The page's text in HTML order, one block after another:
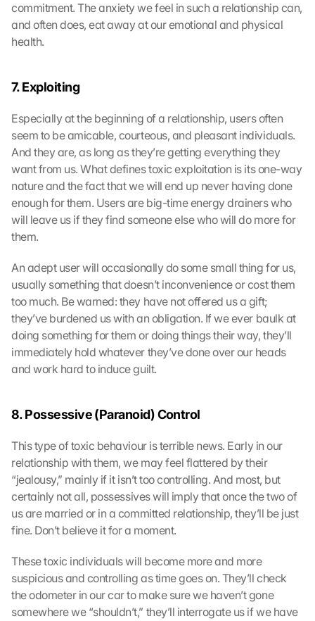
commitment. The anxiety we feel in such a relationship can,
and often does, eat away at our emotional and physical
health.
7. Exploiting
Especially at the beginning of a relationship, users often
seem to be amicable, courteous, and pleasant individuals.
And they are, as long as they’re getting everything they
want from us. What defines toxic exploitation is its one-way
nature and the fact that we will end up never having done
enough for them. Users are big-time energy drainers who
will leave us if they find someone else who will do more for
them.
An adept user will occasionally do some small thing for us,
usually something that doesn’t inconvenience or cost them
too much. Be warned: they have not offered us a gift;
they’ve burdened us with an obligation. If we ever baulk at
doing something for them or doing things their way, they’ll
immediately hold whatever they’ve done over our heads
and work hard to induce guilt.
8. Possessive (Paranoid) Control
This type of toxic behaviour is terrible news. Early in our
relationship with them, we may feel flattered by their
“jealousy,” mainly if it isn’t too controlling. And most, but
certainly not all, possessives will imply that once the two of
us are married or in a committed relationship, they’ll be just
fine. Don’t believe it for a moment.
These toxic individuals will become more and more
suspicious and controlling as time goes on. They’ll check
the odometer in our car to make sure we haven’t gone
somewhere we “shouldn’t,” they’ll interrogate us if we have